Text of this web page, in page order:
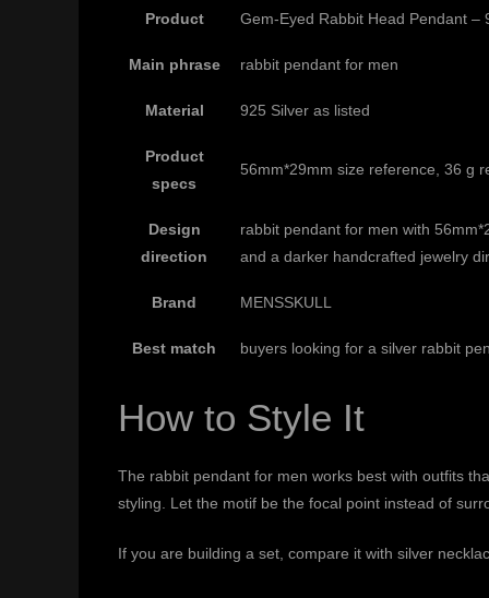
Product Gem-Eyed Rabbit Head Pendant –
Main phrase rabbit pendant for men
Material 925 Silver as listed
Product
specs
56mm*29mm size reference, 36 g
Design
direction
rabbit pendant for men with
and a darker handcrafted jewelry
Brand MENSSKULL
Best match buyers looking for a silver rabbit
How to Style It
The rabbit pendant for men works best with outfits
styling. Let the motif be the focal point instead of
If you are building a set, compare it with silver